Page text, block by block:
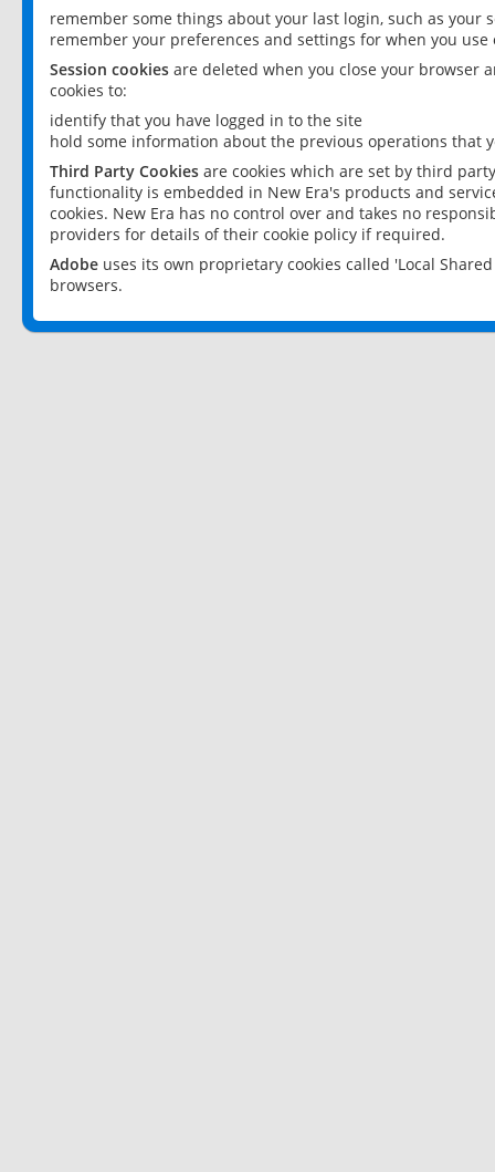
remember some things about your last login, such as your
remember your preferences and settings for when you use
Session cookies are deleted when you close your browser
cookies to:
identify that you have logged in to the site
hold some information about the previous operations that
Third Party Cookies are cookies which are set by third
functionality is embedded in New Era's products and
cookies. New Era has no control over and takes no
providers for details of their cookie policy if required.
Adobe uses its own proprietary cookies called 'Local
browsers.